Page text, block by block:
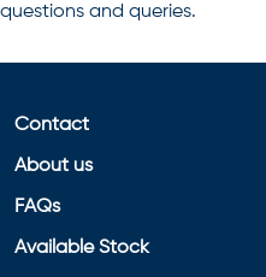
questions and queries.
Contact
About us
FAQs
Available Stock